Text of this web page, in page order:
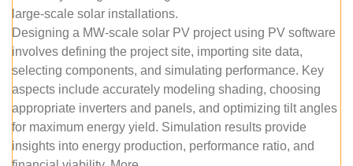
large-scale solar installations.
Designing a MW-scale solar PV project using PV software
involves defining the project site, importing site data,
selecting components, and simulating performance. Key
aspects include accurately modeling shading, choosing
appropriate inverters and panels, and optimizing tilt angles
for maximum energy yield. Simulation results provide
insights into energy production, performance ratio, and